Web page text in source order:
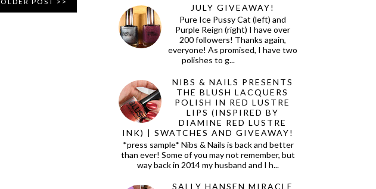
JULY GIVEAWAY!
Pure Ice Pussy Cat (left) and
Purple Reign (right) I have over
200 followers! Thanks again,
everyone! As promised, I have two
polishes to g...
NIBS & NAILS PRESENTS
THE BLUSH LACQUERS
POLISH IN RED LUSTRE
LIPS (INSPIRED BY
DIAMINE RED LUSTRE
INK) | SWATCHES AND GIVEAWAY!
*press sample* Nibs & Nails is back and better
than ever! Some of you may not remember, but
way back in 2014 my husband and I h...
SALLY HANSEN MIRACLE